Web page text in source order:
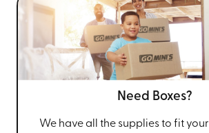
Need Boxes?
We have all the supplies to fit your